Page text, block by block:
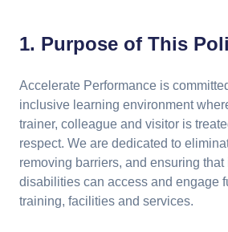
1. Purpose of This
Accelerate Performance is
inclusive learning environment
trainer, colleague and visitor is
respect. We are dedicated to
removing barriers, and ensuring
disabilities can access and engage
training, facilities and services.